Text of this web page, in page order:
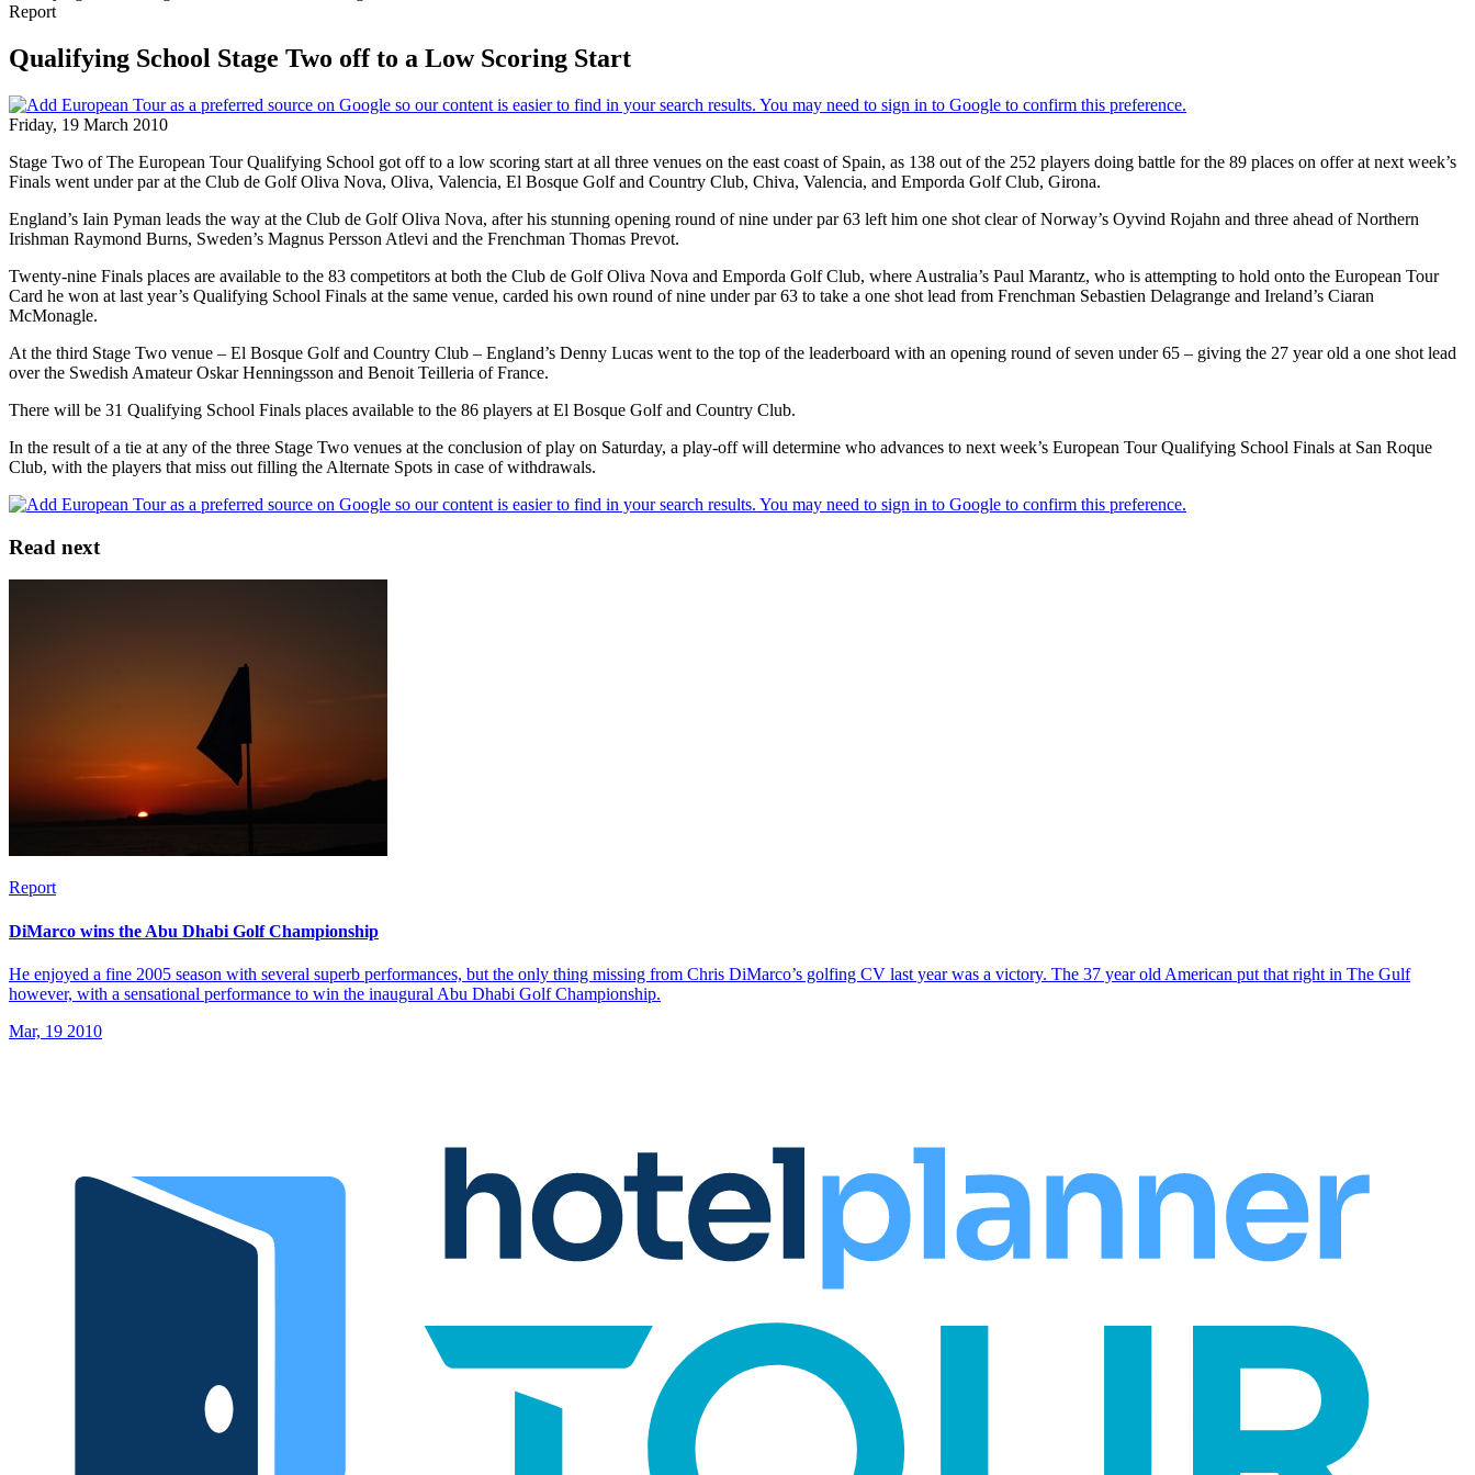
Report
Qualifying School Stage Two off to a Low Scoring Start
Friday, 19 March 2010
Stage Two of The European Tour Qualifying School got off to a low scoring start at all three venues on the east coast of Spain, as 138 out of the 252 players doing battle for the 89 places on offer at next week’s
Finals went under par at the Club de Golf Oliva Nova, Oliva, Valencia, El Bosque Golf and Country Club, Chiva, Valencia, and Emporda Golf Club, Girona.
England’s Iain Pyman leads the way at the Club de Golf Oliva Nova, after his stunning opening round of nine under par 63 left him one shot clear of Norway’s Oyvind Rojahn and three ahead of Northern
Irishman Raymond Burns, Sweden’s Magnus Persson Atlevi and the Frenchman Thomas Prevot.
Twenty-nine Finals places are available to the 83 competitors at both the Club de Golf Oliva Nova and Emporda Golf Club, where Australia’s Paul Marantz, who is attempting to hold onto the European Tour
Card he won at last year’s Qualifying School Finals at the same venue, carded his own round of nine under par 63 to take a one shot lead from Frenchman Sebastien Delagrange and Ireland’s Ciaran
McMonagle.
At the third Stage Two venue – El Bosque Golf and Country Club – England’s Denny Lucas went to the top of the leaderboard with an opening round of seven under 65 – giving the 27 year old a one shot lead
over the Swedish Amateur Oskar Henningsson and Benoit Teilleria of France.
There will be 31 Qualifying School Finals places available to the 86 players at El Bosque Golf and Country Club.
In the result of a tie at any of the three Stage Two venues at the conclusion of play on Saturday, a play-off will determine who advances to next week’s European Tour Qualifying School Finals at San Roque
Club, with the players that miss out filling the Alternate Spots in case of withdrawals.
Read next
Report
DiMarco wins the Abu Dhabi Golf Championship
He enjoyed a fine 2005 season with several superb performances, but the only thing missing from Chris DiMarco’s golfing CV last year was a victory. The 37 year old American put that right in The Gulf
however, with a sensational performance to win the inaugural Abu Dhabi Golf Championship.
Mar, 19 2010